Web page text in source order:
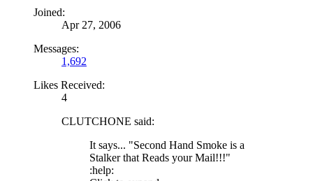
Joined:
Apr 27, 2006
Messages:
1,692
Likes Received:
4
CLUTCHONE said:
It says... "Second Hand Smoke is a
Stalker that Reads your Mail!!!"
:help: